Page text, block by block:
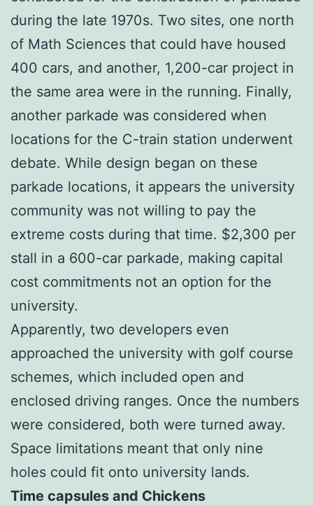
during the late 1970s. Two sites, one north
of Math Sciences that could have housed
400 cars, and another, 1,200-car project in
the same area were in the running. Finally,
another parkade was considered when
locations for the C-train station underwent
debate. While design began on these
parkade locations, it appears the university
community was not willing to pay the
extreme costs during that time. $2,300 per
stall in a 600-car parkade, making capital
cost commitments not an option for the
university.
Apparently, two developers even
approached the university with golf course
schemes, which included open and
enclosed driving ranges. Once the numbers
were considered, both were turned away.
Space limitations meant that only nine
holes could fit onto university lands.
Time capsules and Chickens